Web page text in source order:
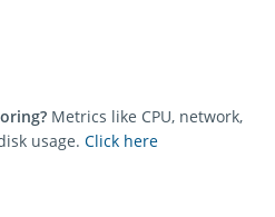
Metrics like CPU, network,
usage. Click here